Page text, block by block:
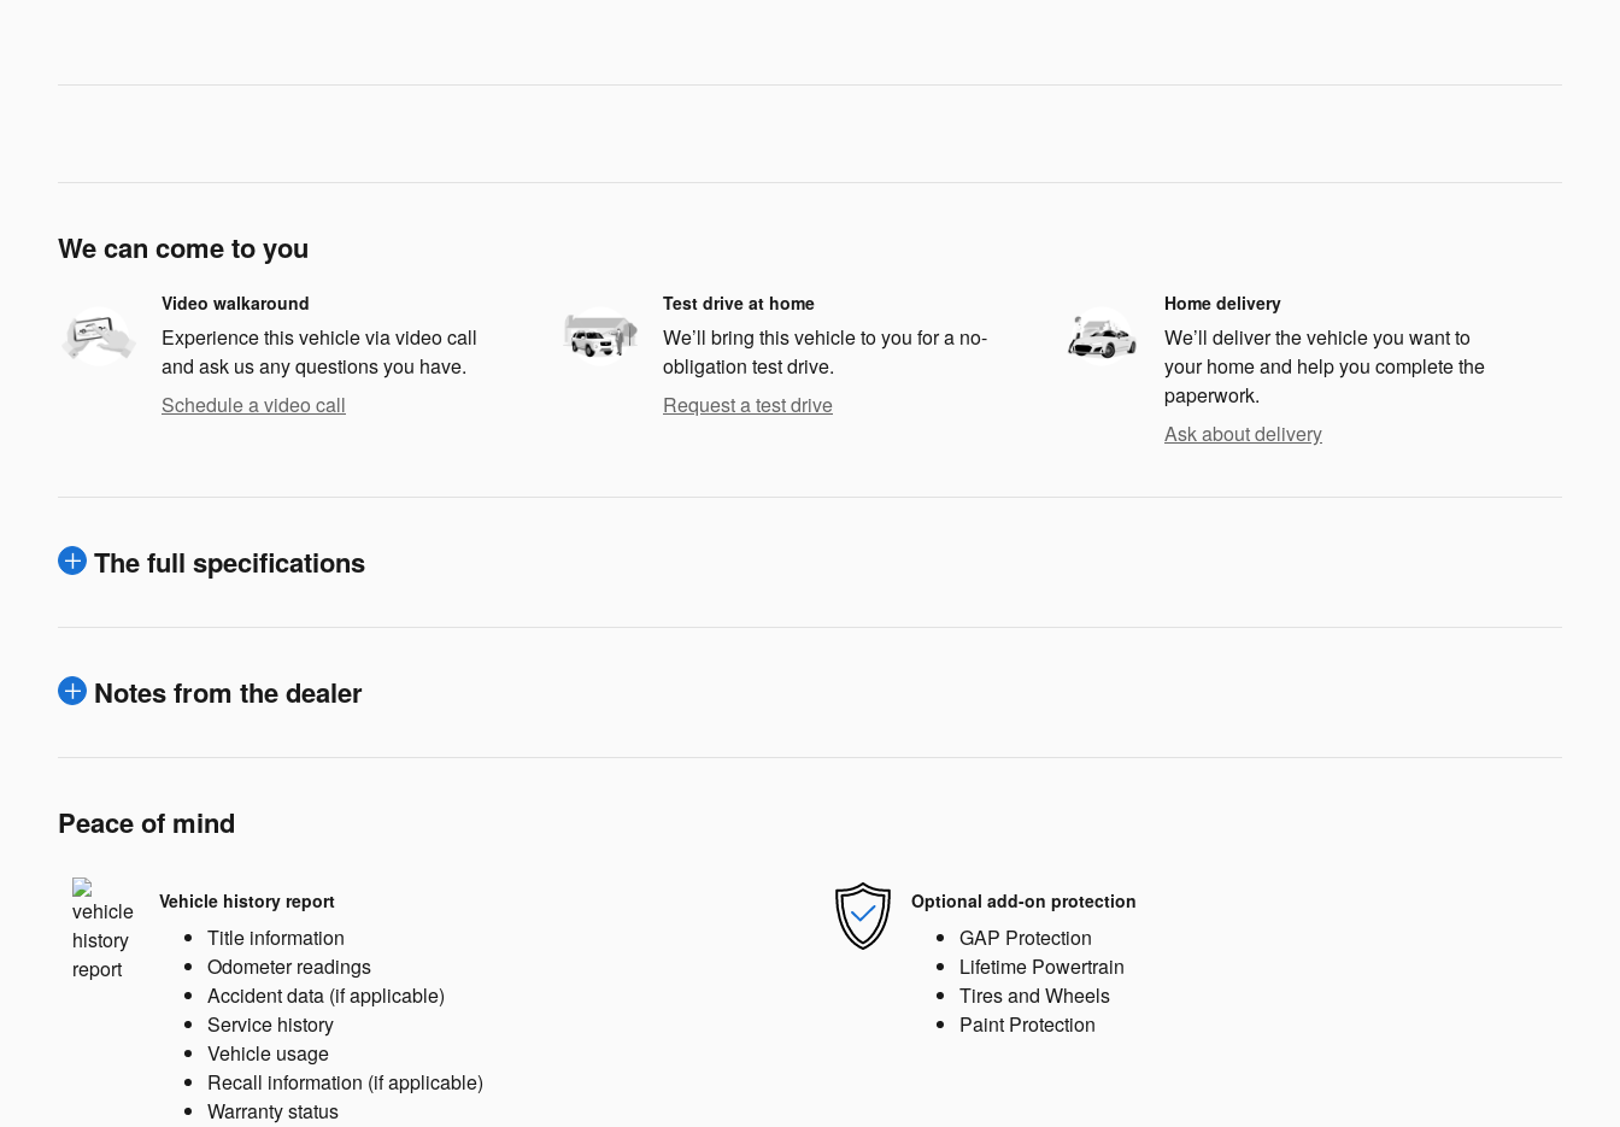
We can come to you
Video walkaround
Experience this vehicle via video call
and ask us any questions you have.
Schedule a video call
Test drive at home
We’ll bring this vehicle to you for a no-
obligation test drive.
Request a test drive
Home delivery
We’ll deliver the vehicle you want to
your home and help you complete the
paperwork.
Ask about delivery
The full specifications
Notes from the dealer
Peace of mind
Vehicle history report
Title information
Odometer readings
Accident data (if applicable)
Service history
Vehicle usage
Recall information (if applicable)
Warranty status
Optional add-on protection
GAP Protection
Lifetime Powertrain
Tires and Wheels
Paint Protection